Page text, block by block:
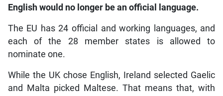
English would no longer be an official language.
The EU has 24 official and working languages, and
each of the 28 member states is allowed to
nominate one.
While the UK chose English, Ireland selected Gaelic
and Malta picked Maltese. That means that, with